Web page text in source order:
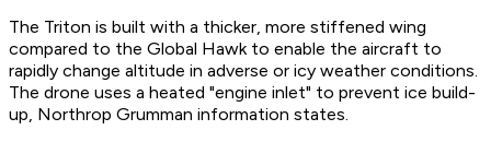
The Triton is built with a thicker, more stiffened wing
compared to the Global Hawk to enable the aircraft to
rapidly change altitude in adverse or icy weather conditions.
The drone uses a heated "engine inlet" to prevent ice build-
up, Northrop Grumman information states.